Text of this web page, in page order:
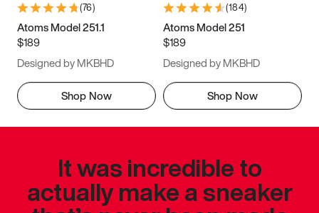
(76)
Atoms Model 251.1
$189
Designed by MKBHD
Shop Now
(184)
Atoms Model 251
$189
Designed by MKBHD
Shop Now
It was incredible to
actually make a sneaker